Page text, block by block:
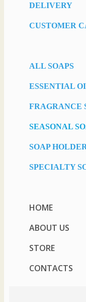
DELIVERY
CUSTOMER
ALL SOAPS
ESSENTIAL
FRAGRANCE
SEASONAL
SOAP
SPECIALTY
HOME
ABOUT US
STORE
CONTACTS